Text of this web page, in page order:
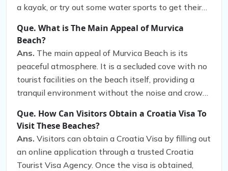
a kayak, or try out some water sports to get their
Dubrovnik’s Old Town, a UNESCO World Heritage
to marvel at the panoramic views of the city and
the sea.
Que. What is The Main Appeal of Murvica
Beach?
Ans. The main appeal of Murvica Beach is its
peaceful atmosphere. It is a secluded cove with no
tourist facilities on the beach itself, providing a
tranquil environment without the noise and crowds
Que. How Can Visitors Obtain a Croatia Visa To
Visit These Beaches?
Ans. Visitors can obtain a Croatia Visa by filling out
an online application through a trusted Croatia
Tourist Visa Agency. Once the visa is obtained,